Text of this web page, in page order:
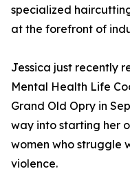
specialized
at the forefront of
Jessica just recently
Mental Health Life
Grand Old Opry in
way into starting her
women who struggle
violence.